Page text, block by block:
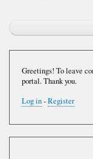
Greetings! To leave
portal. Thank you.
Log in-Register